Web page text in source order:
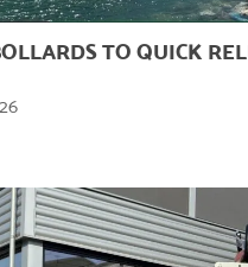
TO QUICK